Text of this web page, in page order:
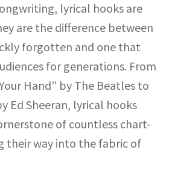
lyrical hooks are
are the difference between
forgotten and one that
for generations. From
Hand” by The Beatles to
Ed Sheeran, lyrical hooks
of countless chart-
their way into the fabric of